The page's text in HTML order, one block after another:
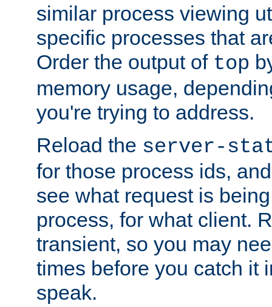
similar process viewing
specific processes that
Order the output of top
memory usage,
you're trying to address.
Reload the server-
for those process ids,
see what request is
process, for what client.
transient, so you may
times before you catch it
speak.